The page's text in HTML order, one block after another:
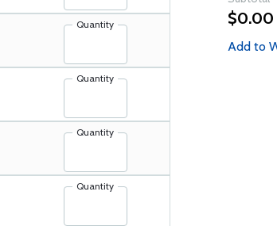
Quantity
Quantity
Quantity
Quantity
$0.00
Add to